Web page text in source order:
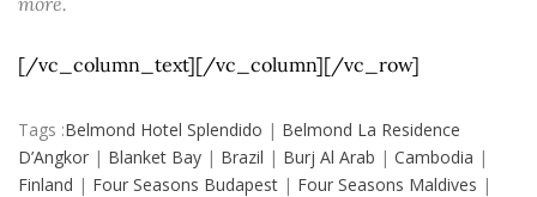
[/vc_column_text][/vc_column][/vc_row]
Tags :Belmond Hotel Splendido | Belmond La Residence
D’Angkor | Blanket Bay | Brazil | Burj Al Arab | Cambodia |
Finland | Four Seasons Budapest | Four Seasons Maldives |